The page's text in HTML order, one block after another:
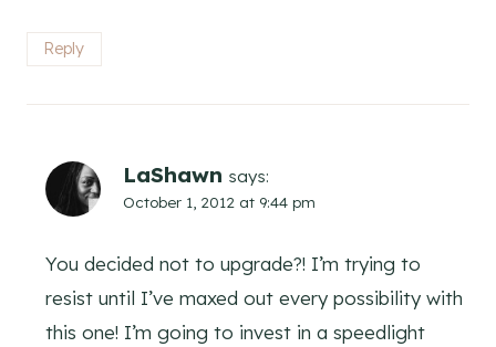
Reply
LaShawn says:
October 1, 2012 at 9:44 pm
You decided not to upgrade?! I’m trying to
resist until I’ve maxed out every possibility with
this one! I’m going to invest in a speedlight